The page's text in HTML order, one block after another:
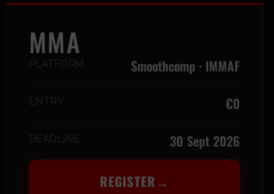
MMA
PLATFORM Smoothcomp · IMMAF
ENTRY €0
DEADLINE 30 Sept 2026
REGISTER→